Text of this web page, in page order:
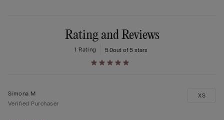
Rating and Reviews
5.0out of 5 stars
1 Rating
Simona M
Verified Purchaser
XS